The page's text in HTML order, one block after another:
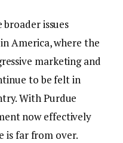
issues
America, where the
marketing and
to be felt in
With Purdue
now effectively
is far from over.